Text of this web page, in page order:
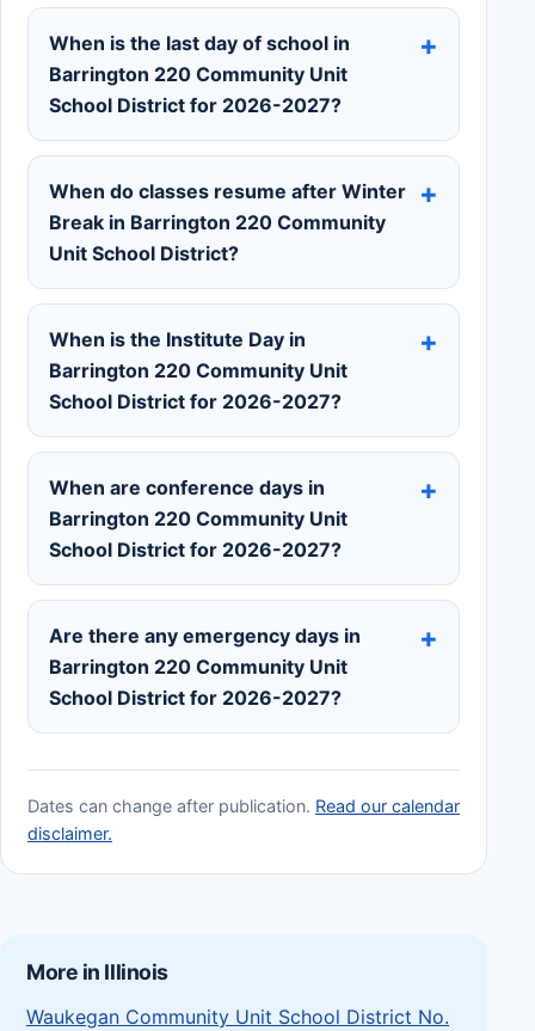
When is the last day of school in
Barrington 220 Community Unit
School District for 2026-2027?
When do classes resume after Winter
Break in Barrington 220 Community
Unit School District?
When is the Institute Day in
Barrington 220 Community Unit
School District for 2026-2027?
When are conference days in
Barrington 220 Community Unit
School District for 2026-2027?
Are there any emergency days in
Barrington 220 Community Unit
School District for 2026-2027?
Dates can change after publication. Read our calendar
disclaimer.
More in Illinois
Waukegan Community Unit School District No.